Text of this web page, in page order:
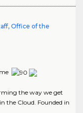
Office of the
the way we get
the Cloud. Founded in